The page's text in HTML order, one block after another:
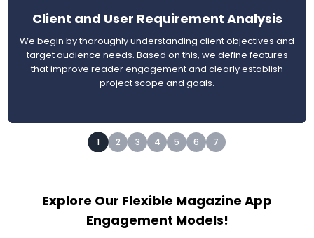
Client and User Requirement Analysis
We begin by thoroughly understanding client objectives and
target audience needs. Based on this, we define features
that improve reader engagement and clearly establish
project scope and goals.
1 2 3 4 5 6 7
Explore Our Flexible Magazine App
Engagement Models!